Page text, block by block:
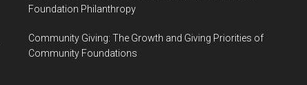
Foundation Philanthropy
Community Giving: The Growth and Giving Priorities of
Community Foundations